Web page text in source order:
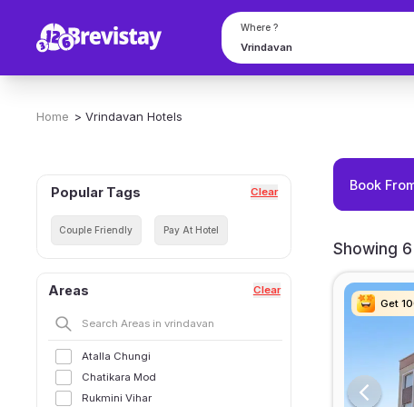
Where ?
Home > Vrindavan Hotels
Popular Tags Clear
Couple Friendly Pay At Hotel
Areas Clear
Atalla Chungi
Chatikara Mod
Rukmini Vihar
Book
Showing
Get
Get
Get
Get